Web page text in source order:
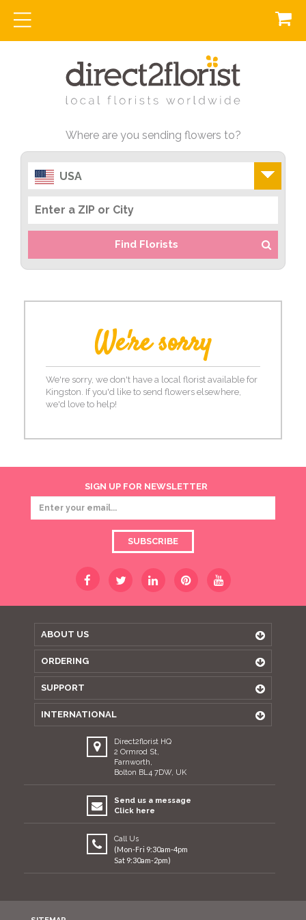
Where are you sending flowers to?
USA
Find Florists
We're sorry
We're sorry, we don't have a local florist available for
Kingston. If you'd like to send flowers elsewhere,
we'd love to help!
SIGN UP FOR NEWSLETTER
SUBSCRIBE
ABOUT US
ORDERING
SUPPORT
INTERNATIONAL
Direct2florist HQ
2 Ormrod St,
Farnworth,
Bolton BL4 7DW, UK
Send us a message
Click here
Call Us
(Mon-Fri 9:30am-4pm
Sat 9:30am-2pm)